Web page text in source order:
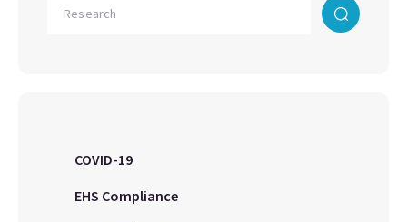
COVID-19
EHS Compliance